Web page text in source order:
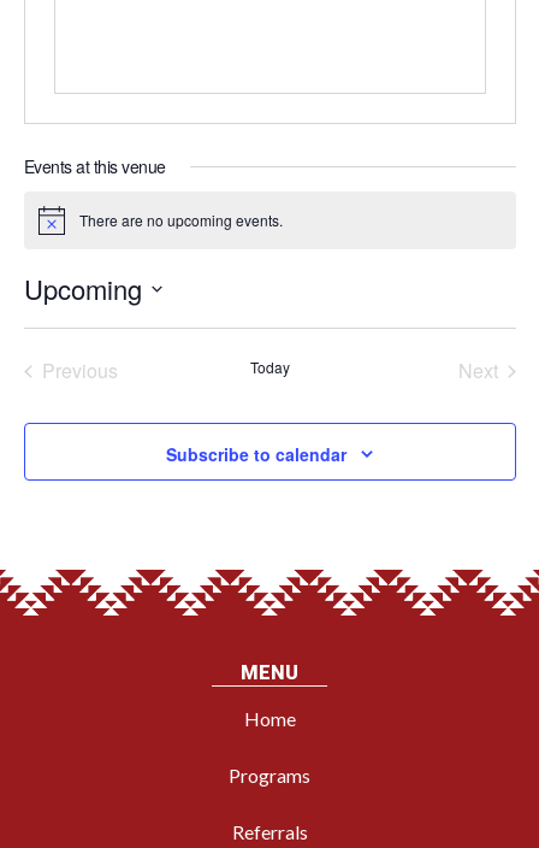
Events at this venue
Notice There are no upcoming events.
Upcoming
Select
Previous
Today
Next
Subscribe to calendar
MENU
Home
Programs
Referrals